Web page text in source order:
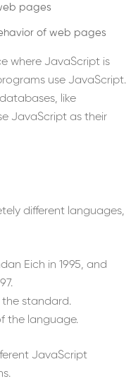
pages
of web pages
where JavaScript is
use JavaScript.
like
JavaScript as their
different languages,
Eich in 1995, and
the standard.
the language.
JavaScript